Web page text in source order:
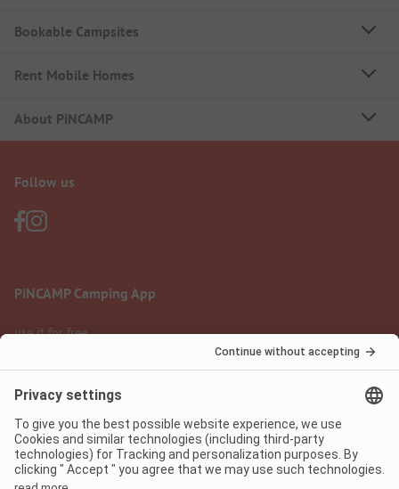
Bookable Campsites
Rent Mobile Homes
About PiNCAMP
Follow us
PiNCAMP Camping App
use it for free
Legal notice
Data protection
Terms of use
Digital Services Act